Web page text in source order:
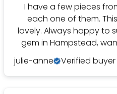
I have a few pieces
each one of them.
lovely. Always happy to
gem in Hampstead,
julie-anne
Verified buyer